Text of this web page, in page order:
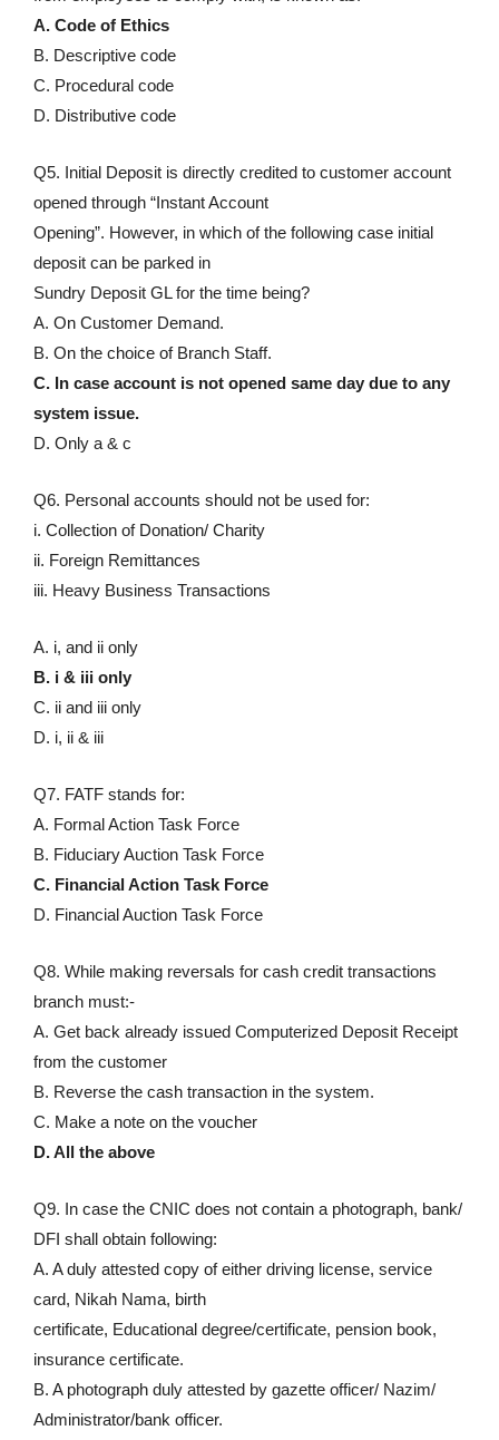
A. Code of Ethics
B. Descriptive code
C. Procedural code
D. Distributive code
Q5. Initial Deposit is directly credited to customer account
opened through “Instant Account
Opening”. However, in which of the following case initial
deposit can be parked in
Sundry Deposit GL for the time being?
A. On Customer Demand.
B. On the choice of Branch Staff.
C. In case account is not opened same day due to any
system issue.
D. Only a & c
Q6. Personal accounts should not be used for:
i. Collection of Donation/ Charity
ii. Foreign Remittances
iii. Heavy Business Transactions
A. i, and ii only
B. i & iii only
C. ii and iii only
D. i, ii & iii
Q7. FATF stands for:
A. Formal Action Task Force
B. Fiduciary Auction Task Force
C. Financial Action Task Force
D. Financial Auction Task Force
Q8. While making reversals for cash credit transactions
branch must:-
A. Get back already issued Computerized Deposit Receipt
from the customer
B. Reverse the cash transaction in the system.
C. Make a note on the voucher
D. All the above
Q9. In case the CNIC does not contain a photograph, bank/
DFI shall obtain following:
A. A duly attested copy of either driving license, service
card, Nikah Nama, birth
certificate, Educational degree/certificate, pension book,
insurance certificate.
B. A photograph duly attested by gazette officer/ Nazim/
Administrator/bank officer.